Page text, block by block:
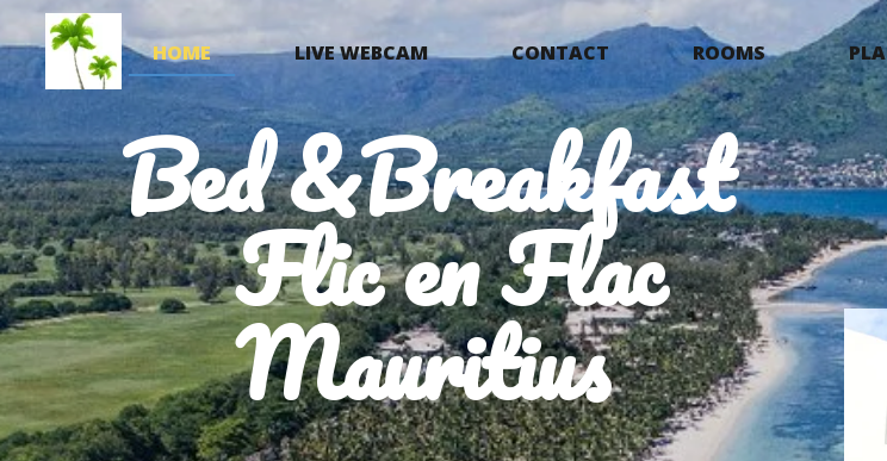
HOME LIVE WEBCAM CONTACT ROOMS
Bed &Breakfast
Flic en Flac
Mauritius